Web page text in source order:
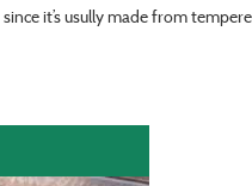
it’s usully made from